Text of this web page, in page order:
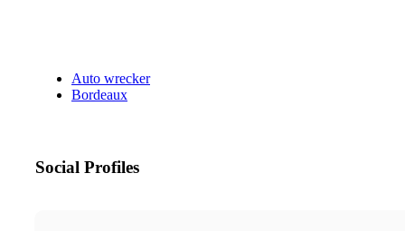
Auto wrecker
Bordeaux
Social Profiles